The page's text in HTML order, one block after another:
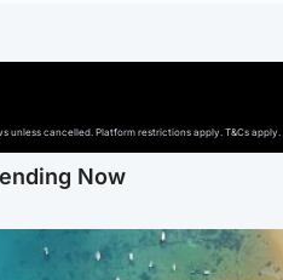
unless cancelled. Platform restrictions apply. T&Cs apply.
Now